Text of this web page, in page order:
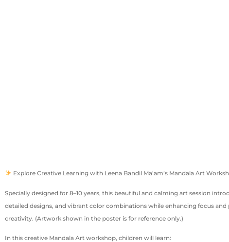
Explore Creative Learning with Leena Bandil Ma’am’s Mandala Art
Specially designed for 8–10 years, this beautiful and calming art session
detailed designs, and vibrant color combinations while enhancing focus
creativity. (Artwork shown in the poster is for reference only.)
In this creative Mandala Art workshop, children will learn: